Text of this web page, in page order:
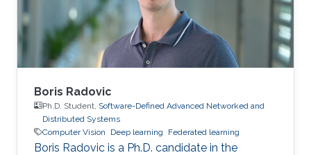
Boris Radovic
Ph.D. Student, Software-Defined Advanced Networked and
Distributed Systems
Computer Vision
Deep learning Federated learning
Boris Radovic is a Ph.D. candidate in the